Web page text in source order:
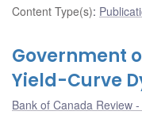
Content Type(s):
Government
Yield-Curve
Bank of Canada Review